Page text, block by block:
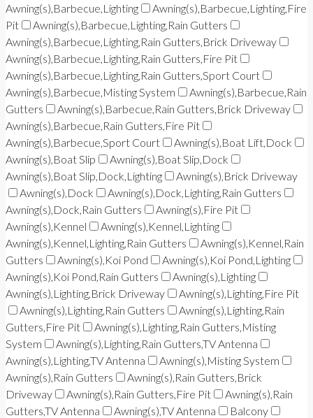
Awning(s),Barbecue,Lighting
Awning(s),Barbecue,Lighting,Fire
Pit
Awning(s),Barbecue,Lighting,Rain Gutters
Awning(s),Barbecue,Lighting,Rain Gutters,Brick Driveway
Awning(s),Barbecue,Lighting,Rain Gutters,Fire Pit
Awning(s),Barbecue,Lighting,Rain Gutters,Sport Court
Awning(s),Barbecue,Misting System
Awning(s),Barbecue,Rain
Gutters
Awning(s),Barbecue,Rain Gutters,Brick Driveway
Awning(s),Barbecue,Rain Gutters,Fire Pit
Awning(s),Barbecue,Sport Court
Awning(s),Boat Lift,Dock
Awning(s),Boat Slip
Awning(s),Boat Slip,Dock
Awning(s),Boat Slip,Dock,Lighting
Awning(s),Brick Driveway
Awning(s),Dock
Awning(s),Dock,Lighting,Rain Gutters
Awning(s),Dock,Rain Gutters
Awning(s),Fire Pit
Awning(s),Kennel
Awning(s),Kennel,Lighting
Awning(s),Kennel,Lighting,Rain Gutters
Awning(s),Kennel,Rain
Gutters
Awning(s),Koi Pond
Awning(s),Koi Pond,Lighting
Awning(s),Koi Pond,Rain Gutters
Awning(s),Lighting
Awning(s),Lighting,Brick Driveway
Awning(s),Lighting,Fire Pit
Awning(s),Lighting,Rain Gutters
Awning(s),Lighting,Rain
Gutters,Fire Pit
Awning(s),Lighting,Rain Gutters,Misting
System
Awning(s),Lighting,Rain Gutters,TV Antenna
Awning(s),Lighting,TV Antenna
Awning(s),Misting System
Awning(s),Rain Gutters
Awning(s),Rain Gutters,Brick
Driveway
Awning(s),Rain Gutters,Fire Pit
Awning(s),Rain
Gutters,TV Antenna
Awning(s),TV Antenna
Balcony